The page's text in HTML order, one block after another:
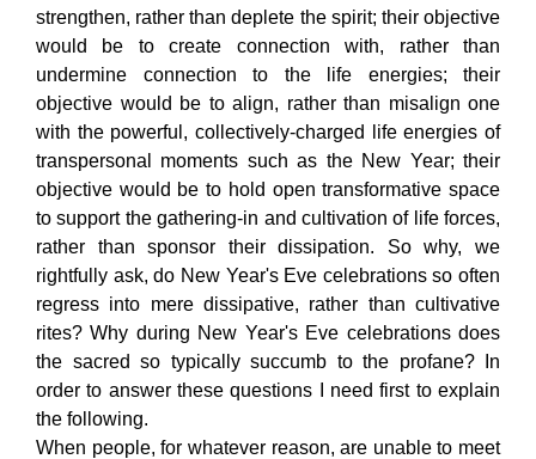
strengthen, rather than deplete the spirit; their objective
would be to create connection with, rather than
undermine connection to the life energies; their
objective would be to align, rather than misalign one
with the powerful, collectively-charged life energies of
transpersonal moments such as the New Year; their
objective would be to hold open transformative space
to support the gathering-in and cultivation of life forces,
rather than sponsor their dissipation. So why, we
rightfully ask, do New Year's Eve celebrations so often
regress into mere dissipative, rather than cultivative
rites? Why during New Year's Eve celebrations does
the sacred so typically succumb to the profane? In
order to answer these questions I need first to explain
the following.
When people, for whatever reason, are unable to meet